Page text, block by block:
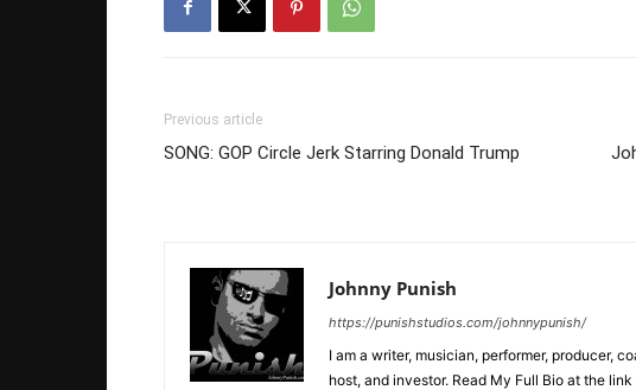
Previous article
SONG: GOP Circle Jerk Starring Donald Trump
Johnny Punish
https://punishstudios.com/johnnypunish/
I am a writer, musician, performer, producer,
host, and investor. Read My Full Bio at the